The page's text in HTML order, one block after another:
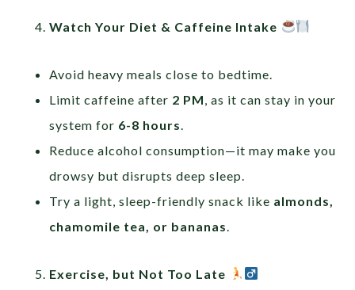
Watch Your Diet & Caffeine Intake
Avoid heavy meals close to bedtime.
Limit caffeine after 2 PM , as it can stay in your
system for 6-8 hours
Reduce alcohol consumption—it may make you
drowsy but disrupts deep sleep.
Try a light, sleep-friendly snack like almonds,
chamomile tea, or bananas
Exercise, but Not Too Late